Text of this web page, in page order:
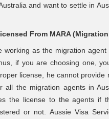
and want to settle in
From MARA
working as the migration
if you are choosing one,
license, he cannot provide
all the migration agents in
the license to the agents if
or not. Aussie Visa